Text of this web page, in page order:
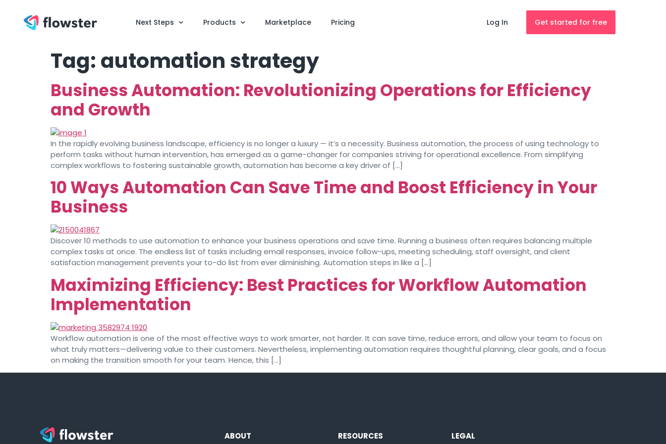
Next Steps Products Marketplace Pricing Log In Get started for free
Tag: automation strategy
Business Automation: Revolutionizing Operations for Efficiency
and Growth
In the rapidly evolving business landscape, efficiency is no longer a luxury — it’s a necessity. Business automation, the process of using technology to
perform tasks without human intervention, has emerged as a game-changer for companies striving for operational excellence. From simplifying
complex workflows to fostering sustainable growth, automation has become a key driver of […]
10 Ways Automation Can Save Time and Boost Efficiency in Your
Business
Discover 10 methods to use automation to enhance your business operations and save time. Running a business often requires balancing multiple
complex tasks at once. The endless list of tasks including email responses, invoice follow-ups, meeting scheduling, staff oversight, and client
satisfaction management prevents your to-do list from ever diminishing. Automation steps in like a […]
Maximizing Efficiency: Best Practices for Workflow Automation
Implementation
Workflow automation is one of the most effective ways to work smarter, not harder. It can save time, reduce errors, and allow your team to focus on
what truly matters—delivering value to their customers. Nevertheless, implementing automation requires thoughtful planning, clear goals, and a focus
on making the transition smooth for your team. Hence, this […]
ABOUT RESOURCES LEGAL